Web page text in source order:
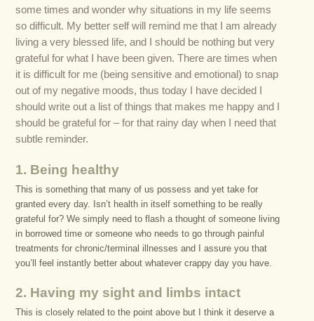
some times and wonder why situations in my life seems
so difficult. My better self will remind me that I am already
living a very blessed life, and I should be nothing but very
grateful for what I have been given. There are times when
it is difficult for me (being sensitive and emotional) to snap
out of my negative moods, thus today I have decided I
should write out a list of things that makes me happy and I
should be grateful for – for that rainy day when I need that
subtle reminder.
1. Being healthy
This is something that many of us possess and yet take for
granted every day. Isn’t health in itself something to be really
grateful for? We simply need to flash a thought of someone living
in borrowed time or someone who needs to go through painful
treatments for chronic/terminal illnesses and I assure you that
you’ll feel instantly better about whatever crappy day you have.
2. Having my sight and limbs intact
This is closely related to the point above but I think it deserve a